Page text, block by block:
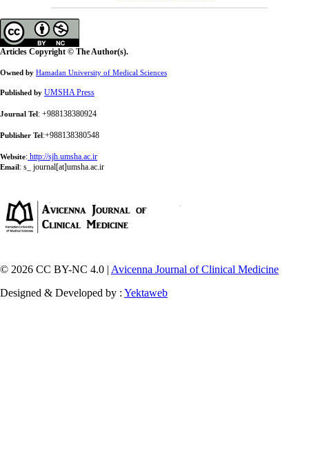
Articles Copyright © The Author(s).
Owned by Hamadan University of Medical Sciences
Published by UMSHA Press
Journal Tel: +988138380924
Publisher Tel:+988138380548
Website: http://sjh.umsha.ac.ir
Email: s_ journal[at]umsha.ac.ir
© 2026 CC BY-NC 4.0 | Avicenna Journal of Clinical Medicine
Designed & Developed by : Yektaweb